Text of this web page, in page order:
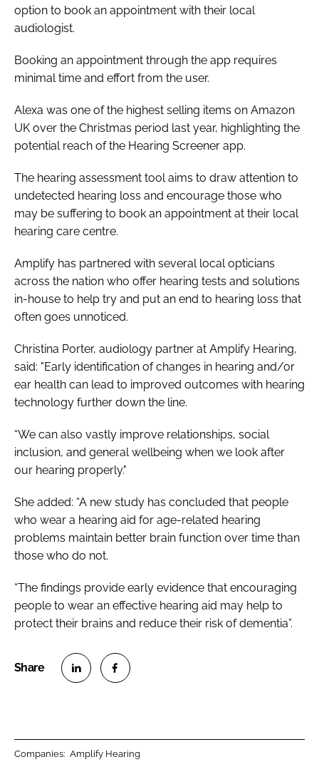
option to book an appointment with their local
audiologist.
Booking an appointment through the app requires
minimal time and effort from the user.
Alexa was one of the highest selling items on Amazon
UK over the Christmas period last year, highlighting the
potential reach of the Hearing Screener app.
The hearing assessment tool aims to draw attention to
undetected hearing loss and encourage those who
may be suffering to book an appointment at their local
hearing care centre.
Amplify has partnered with several local opticians
across the nation who offer hearing tests and solutions
in-house to help try and put an end to hearing loss that
often goes unnoticed.
Christina Porter, audiology partner at Amplify Hearing,
said: "Early identification of changes in hearing and/or
ear health can lead to improved outcomes with hearing
technology further down the line.
“We can also vastly improve relationships, social
inclusion, and general wellbeing when we look after
our hearing properly."
She added: “A new study has concluded that people
who wear a hearing aid for age-related hearing
problems maintain better brain function over time than
those who do not.
“The findings provide early evidence that encouraging
people to wear an effective hearing aid may help to
protect their brains and reduce their risk of dementia”.
Companies: Amplify Hearing